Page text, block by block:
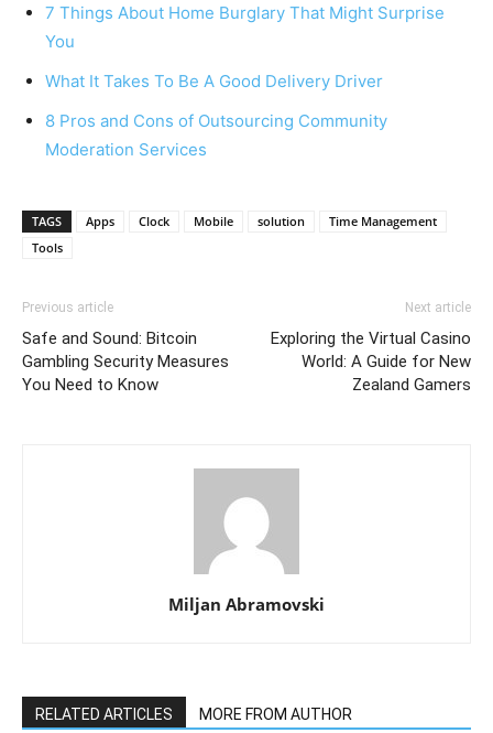
7 Things About Home Burglary That Might Surprise
You
What It Takes To Be A Good Delivery Driver
8 Pros and Cons of Outsourcing Community
Moderation Services
TAGS Apps Clock Mobile solution
Time Management
Tools
Previous article
Safe and Sound: Bitcoin
Gambling Security Measures
You Need to Know
Next article
Exploring the Virtual Casino
World: A Guide for New
Zealand Gamers
Miljan Abramovski
RELATED ARTICLES MORE FROM AUTHOR